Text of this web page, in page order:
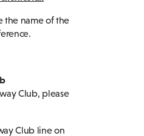
the name of the
Club, please
Club line on